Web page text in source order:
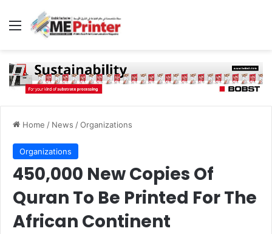
Menu
Home / News /Organizations
Organizations
450,000 New Copies Of
Quran To Be Printed For The
African Continent